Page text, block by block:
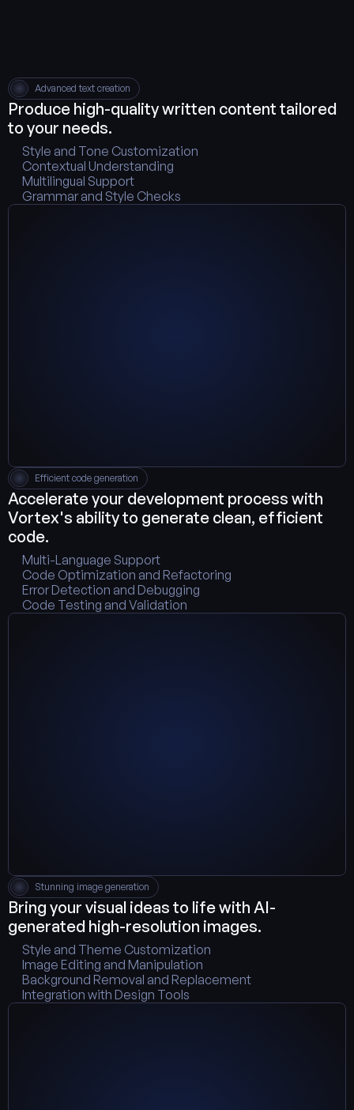
Advanced text creation
Produce high-quality written content tailored
to your needs.
Style and Tone Customization
Contextual Understanding
Multilingual Support
Grammar and Style Checks
Efficient code generation
Accelerate your development process with
Vortex's ability to generate clean, efficient
code.
Multi-Language Support
Code Optimization and Refactoring
Error Detection and Debugging
Code Testing and Validation
Stunning image generation
Bring your visual ideas to life with AI-
generated high-resolution images.
Style and Theme Customization
Image Editing and Manipulation
Background Removal and Replacement
Integration with Design Tools